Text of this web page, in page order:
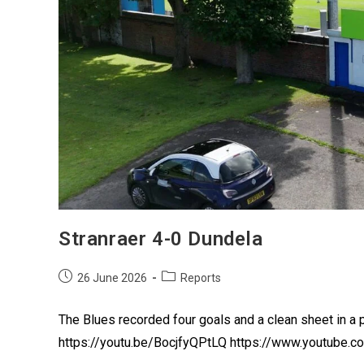
Stranraer 4-0 Dundela
26 June 2026 Reports
The Blues recorded four goals and a clean sheet in
https://youtu.be/BocjfyQPtLQ https://